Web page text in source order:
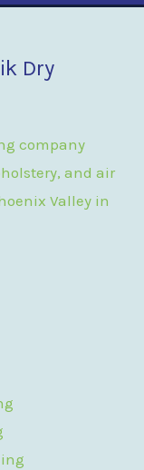
Dry
company
and air
Valley in